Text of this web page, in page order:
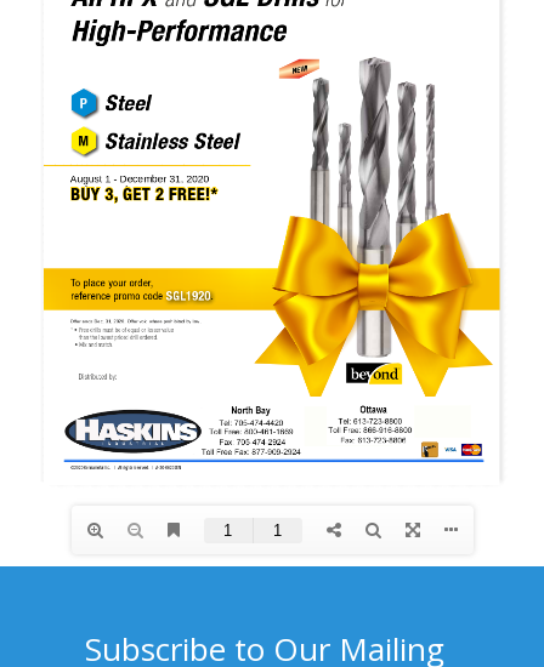
Subscribe to Our Mailing